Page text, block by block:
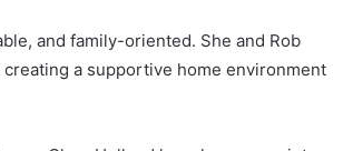
and family-oriented. She and Rob
a supportive home environment